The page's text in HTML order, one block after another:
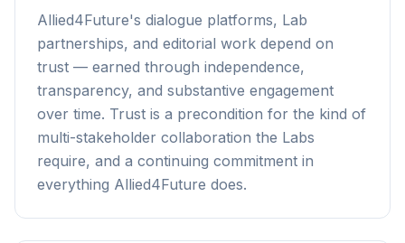
Allied4Future's dialogue platforms, Lab
partnerships, and editorial work depend on
trust — earned through independence,
transparency, and substantive engagement
over time. Trust is a precondition for the kind of
multi-stakeholder collaboration the Labs
require, and a continuing commitment in
everything Allied4Future does.